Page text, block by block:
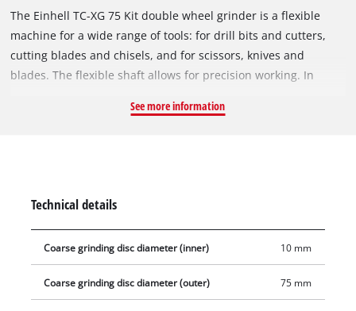
The Einhell TC-XG 75 Kit double wheel grinder is a flexible
machine for a wide range of tools: for drill bits and cutters,
cutting blades and chisels, and for scissors, knives and
blades. The flexible shaft allows for precision working. In
application. Thanks to the extensive accessories included in
supports make the double wheel grinder easy to work with for
the different applications. The adjustable spark guard
windows can be adjusted without the need for any tools. Long
double wheel grinder has a ball bearing mounted shaft for
See more information
Technical details
Coarse grinding disc diameter (inner) 10 mm
Coarse grinding disc diameter (outer) 75 mm